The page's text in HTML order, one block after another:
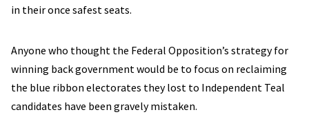
in their once safest seats.
Anyone who thought the Federal Opposition’s strategy for
winning back government would be to focus on reclaiming
the blue ribbon electorates they lost to Independent Teal
candidates have been gravely mistaken.